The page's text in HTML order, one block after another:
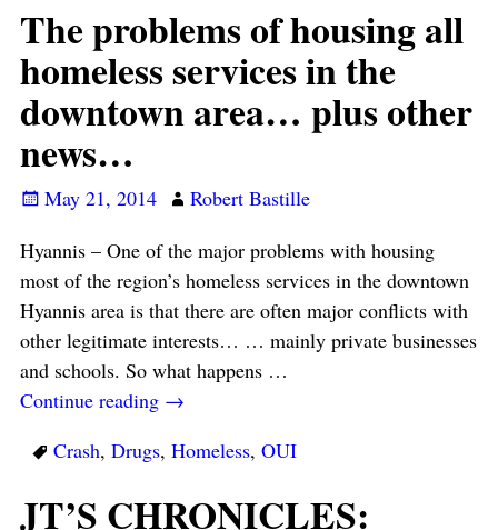
The problems of housing all
homeless services in the
downtown area… plus other
news…
May 21, 2014
Robert Bastille
Hyannis – One of the major problems with housing
most of the region’s homeless services in the downtown
Hyannis area is that there are often major conflicts with
other legitimate interests… … mainly private businesses
and schools. So what happens …
Continue reading →
Crash,Drugs,Homeless,OUI
JT’S CHRONICLES: